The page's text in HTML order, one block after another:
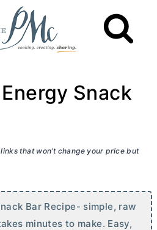
Snack
that won’t change your price but
Bar Recipe- simple, raw
minutes to make. Easy,